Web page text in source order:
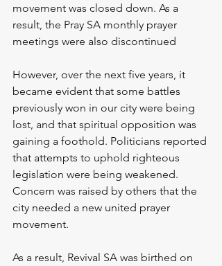
movement was closed down. As a
result, the Pray SA monthly prayer
meetings were also discontinued
However, over the next five years, it
became evident that some battles
previously won in our city were being
lost, and that spiritual opposition was
gaining a foothold. Politicians reported
that attempts to uphold righteous
legislation were being weakened.
Concern was raised by others that the
city needed a new united prayer
movement.
As a result, Revival SA was birthed on